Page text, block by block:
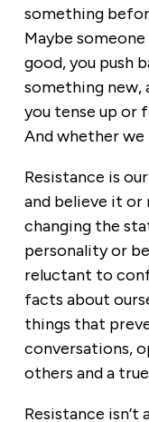
something
Maybe someone
good, you push
something new,
you tense up or
And whether
Resistance is
and believe it
changing the
personality or
reluctant to
facts about
things that
conversations,
others and a
Resistance isn’t